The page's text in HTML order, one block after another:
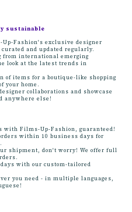
sustainable
Fashion's exclusive designer
and updated regularly.
from international emerging
look at the latest trends in
of items for a boutique-like shopping
your home.
collaborations and showcase
anywhere else!
with Films-Up-Fashion, guaranteed!
within 10 business days for
shipment, don't worry! We offer full
with our custom-tailored
you need - in multiple languages,